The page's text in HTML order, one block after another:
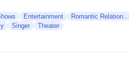
Entertainment
Romantic Relation...
Singer Theater